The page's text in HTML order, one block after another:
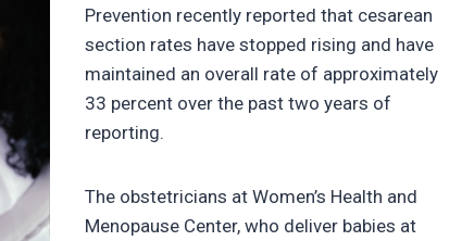
Prevention recently reported that cesarean
section rates have stopped rising and have
maintained an overall rate of approximately
33 percent over the past two years of
reporting.
The obstetricians at Women’s Health and
Menopause Center, who deliver babies at